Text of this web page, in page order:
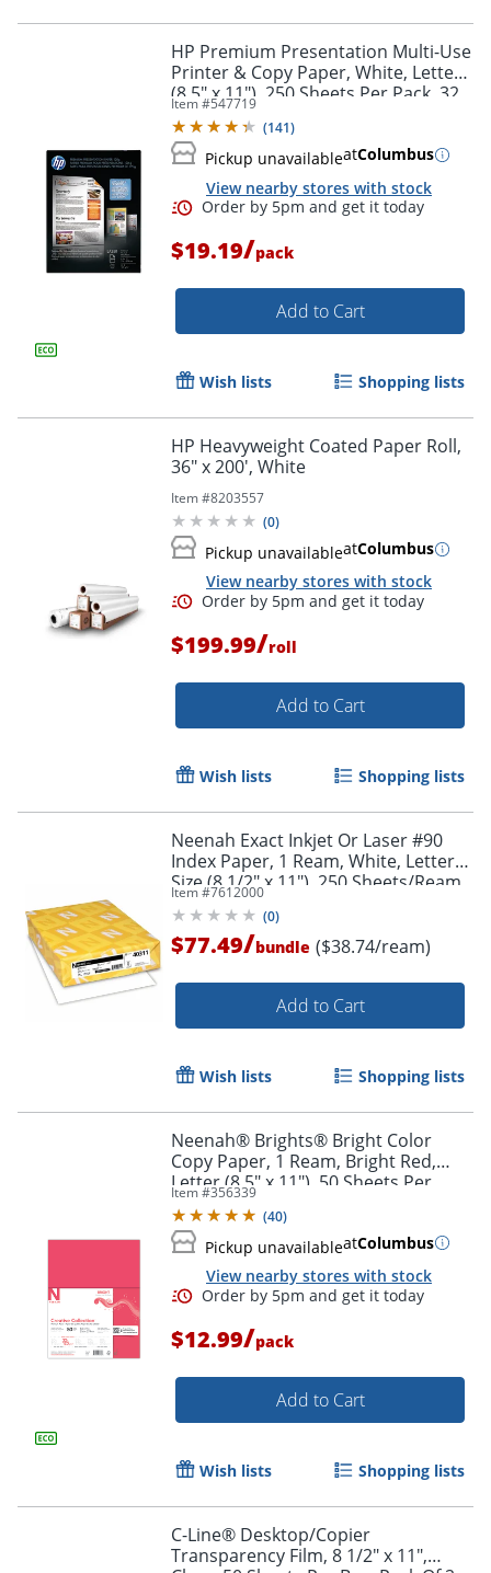
Order by 5pm and get it
HP Premium Presentation Multi-Use
Printer & Copy Paper, White, Letter
(8.5" x 11"), 250 Sheets Per Pack, 32
Lb, 92 Brightness
Item #547719
(141)
Pickup unavailableatColumbus
View nearby stores with stock
Order by 5pm and get it
$19.19/pack
Add to Cart
Wish lists Shopping lists
HP Heavyweight Coated Paper Roll,
36" x 200', White
Item #8203557
(0)
Pickup unavailableatColumbus
View nearby stores with stock
$199.99/roll
Add to Cart
Wish lists Shopping lists
Neenah Exact Inkjet Or Laser #90
Index Paper, 1 Ream, White, Letter
Size (8 1/2" x 11"), 250 Sheets/Ream,
2 Reams/Bundle, 110 Lb, 94
Brightness
Item #7612000
(0)
$77.49/bundle ($38.74/ream)
Add to Cart
Wish lists Shopping lists
Neenah® Brights® Bright Color
Copy Paper, 1 Ream, Bright Red,
Letter (8.5" x 11"), 50 Sheets Per
Pack, 32 Lb, 94 Brightness
Item #356339
(40)
Pickup unavailableatColumbus
View nearby stores with stock
$12.99/pack
Add to Cart
Wish lists Shopping lists
C-Line® Desktop/Copier
Transparency Film, 8 1/2" x 11",